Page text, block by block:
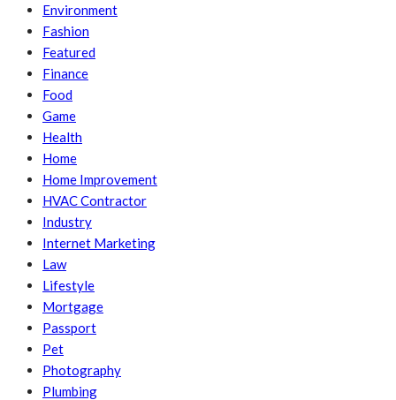
Environment
Fashion
Featured
Finance
Food
Game
Health
Home
Home Improvement
HVAC Contractor
Industry
Internet Marketing
Law
Lifestyle
Mortgage
Passport
Pet
Photography
Plumbing